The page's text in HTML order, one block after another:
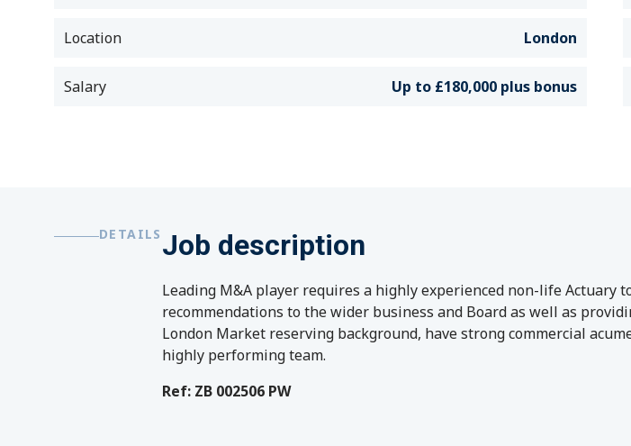
Location London
Salary Up to £180,000 plus bonus
DETAILS Job description
Leading M&A player requires a highly experienced non-life
recommendations to the wider business and Board as well as
London Market reserving background, have strong commercial
highly performing team.
Ref: ZB 002506 PW